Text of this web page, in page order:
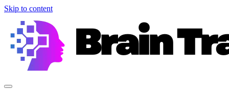
Skip to content